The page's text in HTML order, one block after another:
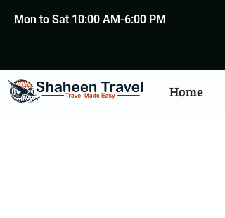
Mon to Sat 10:00 AM-6:00 PM
Home